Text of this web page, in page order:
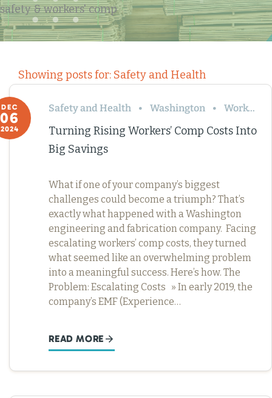
safety & workers' comp
Showing posts for: Safety and Health
DEC
06
2024
Safety and Health Washington Workers’ Comp
Turning Rising Workers’ Comp Costs Into
Big Savings
What if one of your company’s biggest
challenges could become a triumph? That’s
exactly what happened with a Washington
engineering and fabrication company. Facing
escalating workers’ comp costs, they turned
what seemed like an overwhelming problem
into a meaningful success. Here’s how. The
Problem: Escalating Costs » In early 2019, the
company’s EMF (Experience…
READ MORE